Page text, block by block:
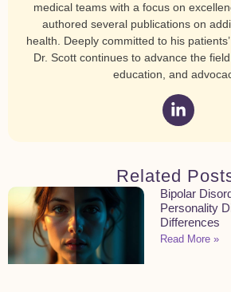
medical teams with a focus on
authored several publications on
health. Deeply committed to his
Dr. Scott continues to advance the
education, and
Related
Bipolar
Personality
Differences
Read More »